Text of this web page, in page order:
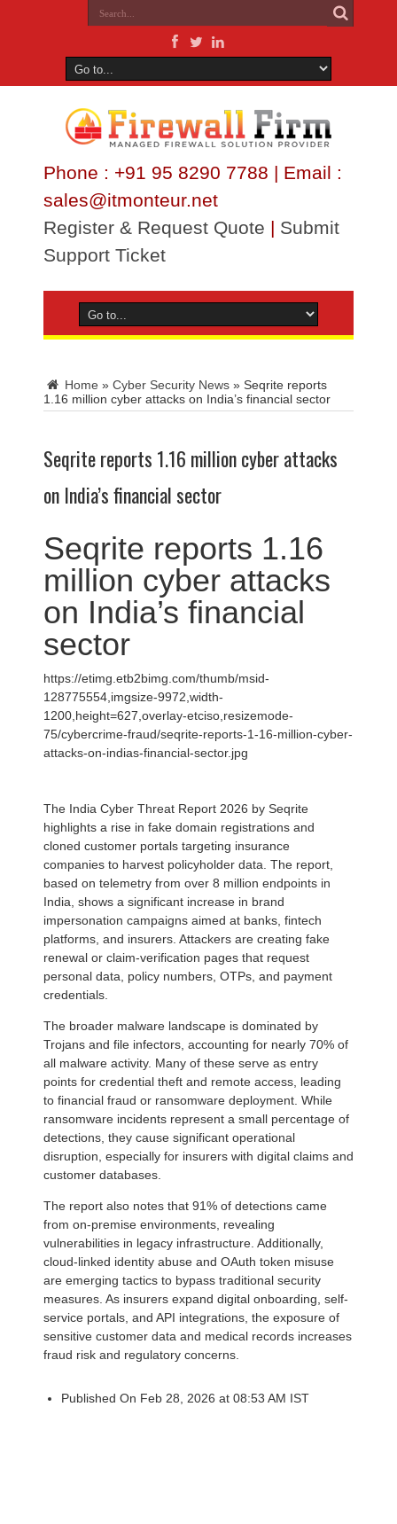
Phone : +91 95 8290 7788 | Email :
sales@itmonteur.net
Register & Request Quote | Submit
Support Ticket
Home » Cyber Security News » Seqrite reports
1.16 million cyber attacks on India’s financial sector
Seqrite reports 1.16 million cyber attacks
on India’s financial sector
Seqrite reports 1.16
million cyber attacks
on India’s financial
sector
https://etimg.etb2bimg.com/thumb/msid-
128775554,imgsize-9972,width-
1200,height=627,overlay-etciso,resizemode-
75/cybercrime-fraud/seqrite-reports-1-16-million-cyber-
attacks-on-indias-financial-sector.jpg
The India Cyber Threat Report 2026 by Seqrite
highlights a rise in fake domain registrations and
cloned customer portals targeting insurance
companies to harvest policyholder data. The report,
based on telemetry from over 8 million endpoints in
India, shows a significant increase in brand
impersonation campaigns aimed at banks, fintech
platforms, and insurers. Attackers are creating fake
renewal or claim-verification pages that request
personal data, policy numbers, OTPs, and payment
credentials.
The broader malware landscape is dominated by
Trojans and file infectors, accounting for nearly 70% of
all malware activity. Many of these serve as entry
points for credential theft and remote access, leading
to financial fraud or ransomware deployment. While
ransomware incidents represent a small percentage of
detections, they cause significant operational
disruption, especially for insurers with digital claims and
customer databases.
The report also notes that 91% of detections came
from on-premise environments, revealing
vulnerabilities in legacy infrastructure. Additionally,
cloud-linked identity abuse and OAuth token misuse
are emerging tactics to bypass traditional security
measures. As insurers expand digital onboarding, self-
service portals, and API integrations, the exposure of
sensitive customer data and medical records increases
fraud risk and regulatory concerns.
Published On Feb 28, 2026 at 08:53 AM IST